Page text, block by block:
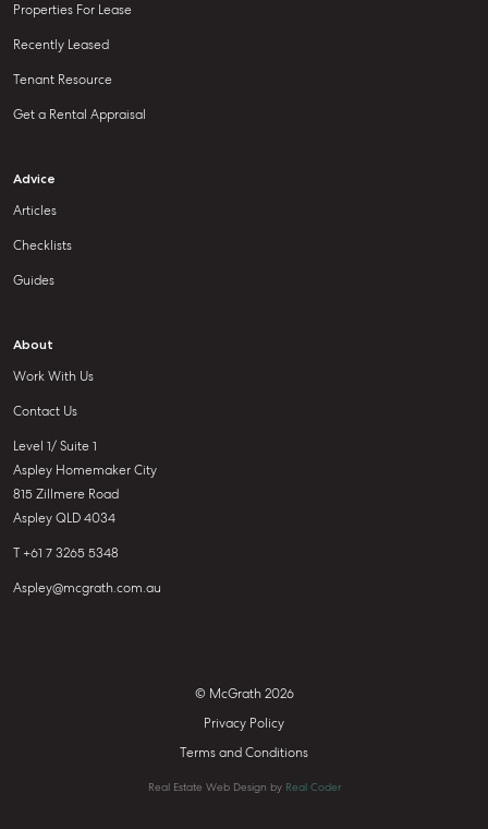
Properties For Lease
Recently Leased
Tenant Resource
Get a Rental Appraisal
Advice
Articles
Checklists
Guides
About
Work With Us
Contact Us
Level 1/ Suite 1
Aspley Homemaker City
815 Zillmere Road
Aspley QLD 4034
T +61 7 3265 5348
Aspley@mcgrath.com.au
© McGrath 2026
Privacy Policy
Terms and Conditions
Real Estate Web Design by Real Coder